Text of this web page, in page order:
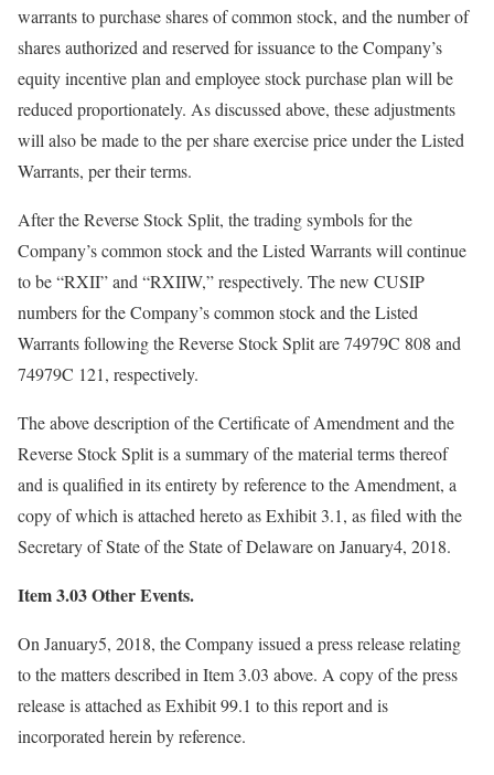
warrants to purchase shares of common stock, and the number of
shares authorized and reserved for issuance to the Company’s
equity incentive plan and employee stock purchase plan will be
reduced proportionately. As discussed above, these adjustments
will also be made to the per share exercise price under the Listed
Warrants, per their terms.
After the Reverse Stock Split, the trading symbols for the
Company’s common stock and the Listed Warrants will continue
to be “RXII” and “RXIIW,” respectively. The new CUSIP
numbers for the Company’s common stock and the Listed
Warrants following the Reverse Stock Split are 74979C 808 and
74979C 121, respectively.
The above description of the Certificate of Amendment and the
Reverse Stock Split is a summary of the material terms thereof
and is qualified in its entirety by reference to the Amendment, a
copy of which is attached hereto as Exhibit 3.1, as filed with the
Secretary of State of the State of Delaware on January4, 2018.
Item 3.03 Other Events.
On January5, 2018, the Company issued a press release relating
to the matters described in Item 3.03 above. A copy of the press
release is attached as Exhibit 99.1 to this report and is
incorporated herein by reference.